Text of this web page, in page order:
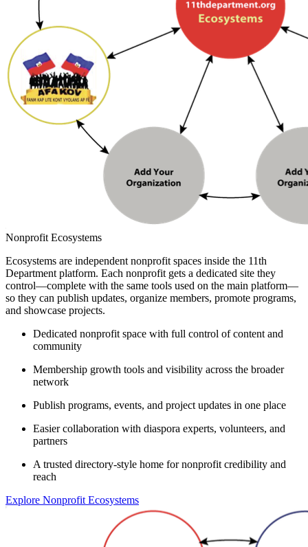
Nonprofit Ecosystems
Ecosystems are independent nonprofit spaces inside the 11th
Department platform. Each nonprofit gets a dedicated site they
control—complete with the same tools used on the main platform—
so they can publish updates, organize members, promote programs,
and showcase projects.
Dedicated nonprofit space with full control of content and
community
Membership growth tools and visibility across the broader
network
Publish programs, events, and project updates in one place
Easier collaboration with diaspora experts, volunteers, and
partners
A trusted directory-style home for nonprofit credibility and
reach
Explore Nonprofit Ecosystems